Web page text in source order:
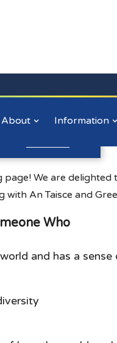
About Information
of
us.
page! We are
An Taisce and
Who
and has a